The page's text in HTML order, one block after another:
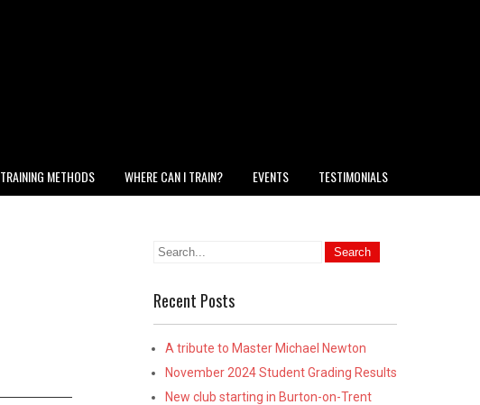
TRAINING METHODS WHERE CAN I TRAIN? EVENTS TESTIMONIALS
Recent Posts
A tribute to Master Michael Newton
November 2024 Student Grading Results
New club starting in Burton-on-Trent